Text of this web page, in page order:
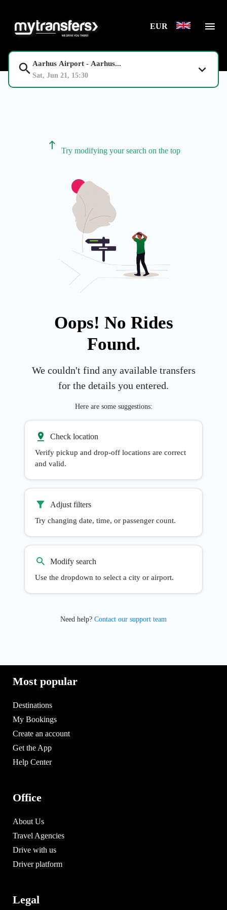
EUR
Aarhus Airport - Aarhus...
Sat, Jun 21, 15:30
Try modifying your search on the top
Oops! No Rides
Found.
We couldn't find any available transfers
for the details you entered.
Here are some suggestions:
Check location
Verify pickup and drop-off locations are correct
and valid.
Adjust filters
Try changing date, time, or passenger count.
Modify search
Use the dropdown to select a city or airport.
Need help? Contact our support team
Most popular
Destinations
My Bookings
Create an account
Get the App
Help Center
Office
About Us
Travel Agencies
Drive with us
Driver platform
Legal